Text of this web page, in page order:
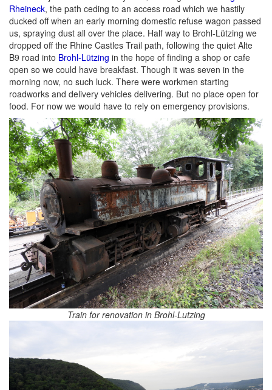
Rheineck, the path ceding to an access road which we hastily
ducked off when an early morning domestic refuse wagon passed
us, spraying dust all over the place. Half way to Brohl-Lützing we
dropped off the Rhine Castles Trail path, following the quiet Alte
B9 road into Brohl-Lützing in the hope of finding a shop or cafe
open so we could have breakfast. Though it was seven in the
morning now, no such luck. There were workmen starting
roadworks and delivery vehicles delivering. But no place open for
food. For now we would have to rely on emergency provisions.
Train for renovation in Brohl-Lutzing